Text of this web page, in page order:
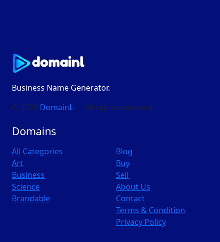
Business Name Generator.
© 2026 DomainL — All rights reserved
Domains
All Categories
Art
Business
Science
Brandable
Blog
Buy
Sell
About Us
Contact
Terms & Condition
Privacy Policy